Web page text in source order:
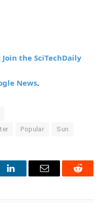
Join the SciTechDaily
News.
Popular Sun
LinkedInEmail Reddit